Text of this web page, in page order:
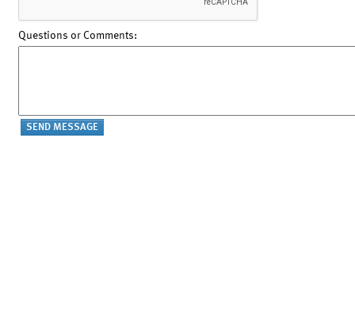
Questions or Comments: